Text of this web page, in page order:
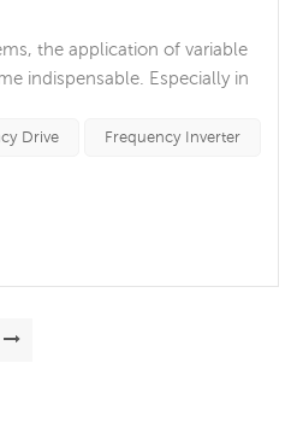
the application of variable
indispensable. Especially in
users with a more
pump control: Energy
converter achieves
Drive Frequency Inverter